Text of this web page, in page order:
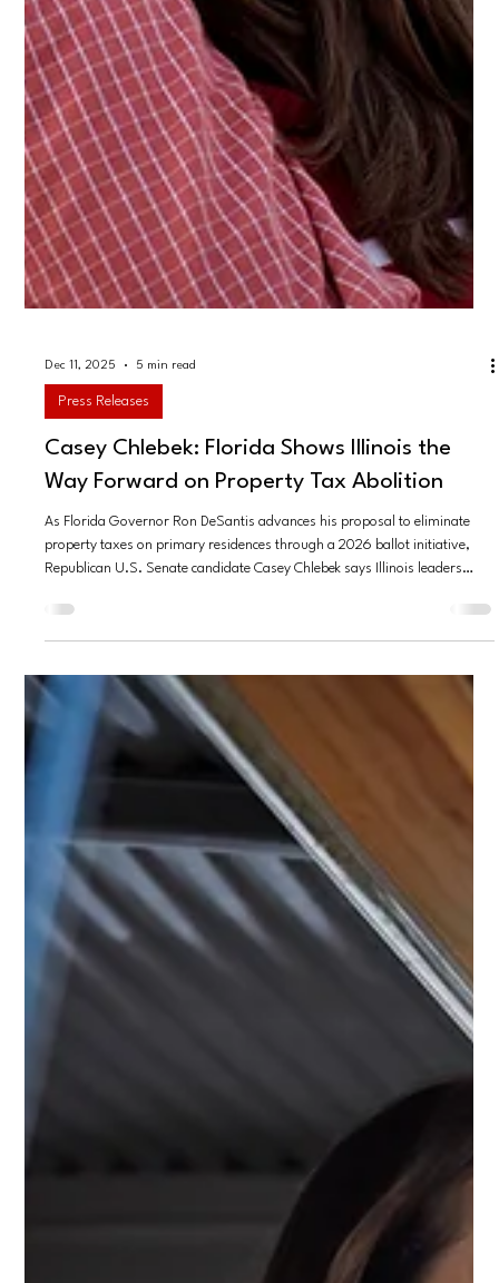
Press Releases
Casey Chlebek: Florida Shows Illinois the
Way Forward on Property Tax Abolition
As Florida Governor Ron DeSantis advances his proposal to eliminate
property taxes on primary residences through a 2026 ballot initiative,
Republican U.S. Senate candidate Casey Chlebek says Illinois leaders
have run out of excuses for inaction and calls for Governor Pritzker to act
to address the state’s exploitative property tax laws and unconstitutional